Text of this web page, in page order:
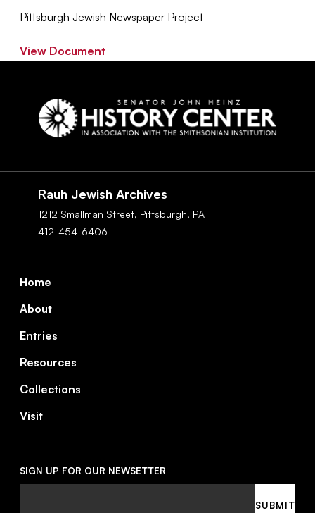
Pittsburgh Jewish Newspaper Project
View Document
Rauh Jewish Archives
1212 Smallman Street, Pittsburgh, PA
412-454-6406
Home
About
Entries
Resources
Collections
Visit
SIGN UP FOR OUR NEWSETTER
SUBMIT